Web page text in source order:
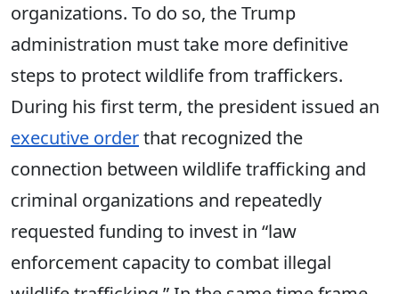
organizations. To do so, the Trump
administration must take more definitive
steps to protect wildlife from traffickers.
During his first term, the president issued an
executive orderthat recognized the
connection between wildlife trafficking and
criminal organizations and repeatedly
requested funding to invest in “law
enforcement capacity to combat illegal